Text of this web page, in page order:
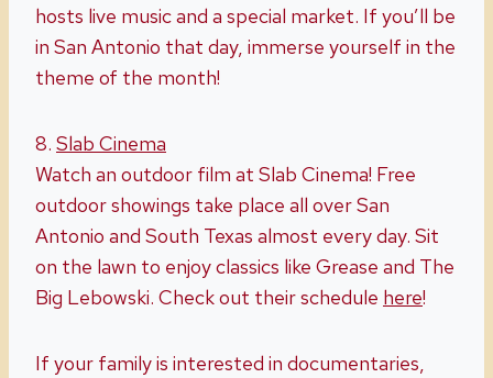
hosts live music and a special market. If you’ll be
in San Antonio that day, immerse yourself in the
theme of the month!
8. Slab Cinema
Watch an outdoor film at Slab Cinema! Free
outdoor showings take place all over San
Antonio and South Texas almost every day. Sit
on the lawn to enjoy classics like Grease and The
Big Lebowski. Check out their schedule here!
If your family is interested in documentaries,